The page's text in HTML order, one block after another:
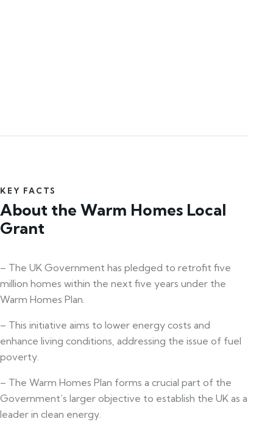
KEY FACTS
About the Warm Homes Local
Grant
– The UK Government has pledged to retrofit five
million homes within the next five years under the
Warm Homes Plan.
– This initiative aims to lower energy costs and
enhance living conditions, addressing the issue of fuel
poverty.
– The Warm Homes Plan forms a crucial part of the
Government’s larger objective to establish the UK as a
leader in clean energy.